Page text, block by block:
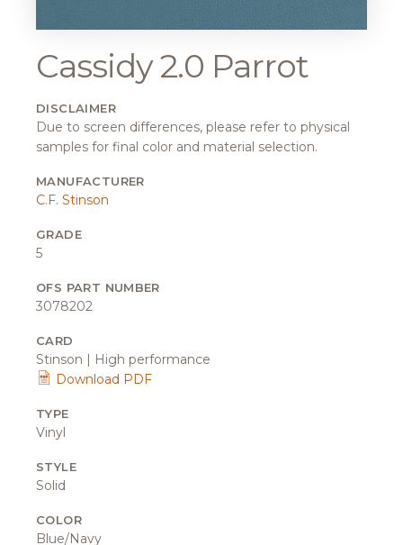
Cassidy 2.0 Parrot
DISCLAIMER
Due to screen differences, please refer to physical
samples for final color and material selection.
MANUFACTURER
C.F. Stinson
GRADE
5
OFS PART NUMBER
3078202
CARD
Stinson | High performance
Download PDF
TYPE
Vinyl
STYLE
Solid
COLOR
Blue/Navy